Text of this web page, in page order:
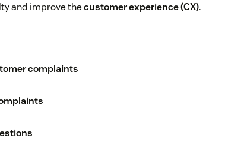
and improve thecustomer experience (CX).
complaints